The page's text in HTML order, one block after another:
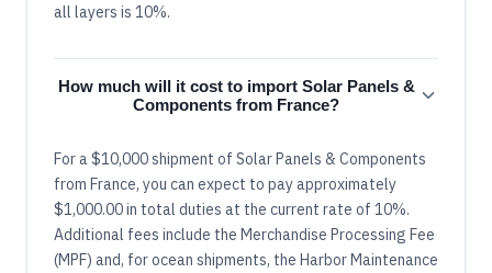
all layers is 10%.
How much will it cost to import Solar Panels &
Components from France?
For a $10,000 shipment of Solar Panels & Components
from France, you can expect to pay approximately
$1,000.00 in total duties at the current rate of 10%.
Additional fees include the Merchandise Processing Fee
(MPF) and, for ocean shipments, the Harbor Maintenance